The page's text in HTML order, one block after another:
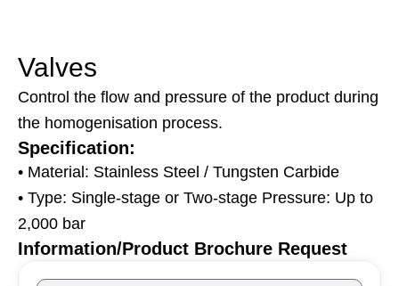
Valves
Control the flow and pressure of the product during
the homogenisation process.
Specification:
• Material: Stainless Steel / Tungsten Carbide
• Type: Single-stage or Two-stage Pressure: Up to
2,000 bar
Information/Product Brochure Request